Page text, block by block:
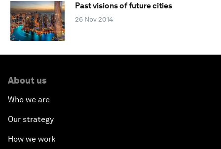
Past visions of future cities
26 Nov 2014
About us
Who we are
Our strategy
How we work